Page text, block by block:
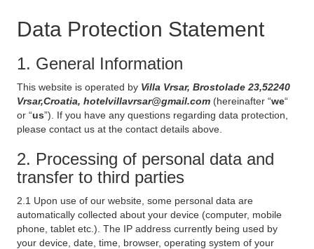
Data Protection Statement
1. General Information
This website is operated by Villa Vrsar, Brostolade 23,52240
Vrsar,Croatia, hotelvillavrsar@gmail.com (hereinafter “we“
or “us”). If you have any questions regarding data protection,
please contact us at the contact details above.
2. Processing of personal data and
transfer to third parties
2.1 Upon use of our website, some personal data are
automatically collected about your device (computer, mobile
phone, tablet etc.). The IP address currently being used by
your device, date, time, browser, operating system of your